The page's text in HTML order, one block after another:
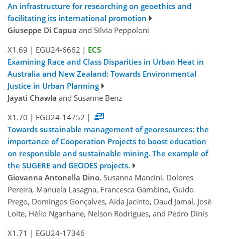
An infrastructure for researching on geoethics and
facilitating its international promotion
Giuseppe Di Capua and Silvia Peppoloni
X1.69 | EGU24-6662 | ECS
Examining Race and Class Disparities in Urban Heat in
Australia and New Zealand: Towards Environmental
Justice in Urban Planning
Jayati Chawla and Susanne Benz
X1.70 | EGU24-14752 |
Towards sustainable management of georesources: the
importance of Cooperation Projects to boost education
on responsible and sustainable mining. The example of
the SUGERE and GEODES projects.
Giovanna Antonella Dino, Susanna Mancini, Dolores
Pereira, Manuela Lasagna, Francesca Gambino, Guido
Prego, Domingos Gonçalves, Aida Jacinto, Daud Jamal, Josè
Loite, Hélio Nganhane, Nelson Rodrigues, and Pedro Dinis
X1.71 | EGU24-17346